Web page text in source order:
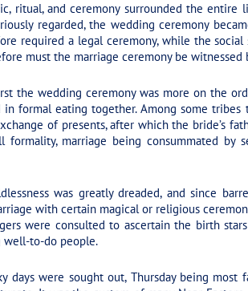
ritual, and ceremony surrounded the entire
regarded, the wedding ceremony
required a legal ceremony, while the
must the marriage ceremony be witnessed
the wedding ceremony was more on the
formal eating together. Among some
of presents, after which the bride’s
formality, marriage being consummated
was greatly dreaded, and since
with certain magical or religious
were consulted to ascertain the birth
well-to-do people.
days were sought out, Thursday being